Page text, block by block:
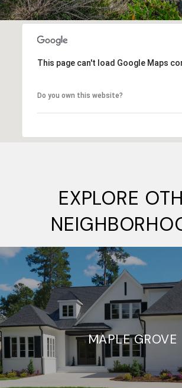
This page can't load Google Maps
Do you own this website?
EXPLORE
MAPLE GROVE